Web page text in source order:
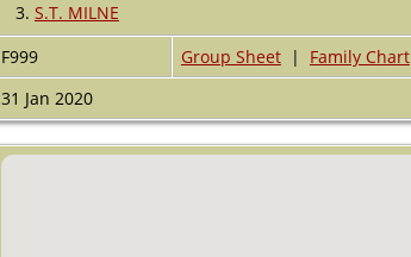
3. S.T. MILNE
F999 Group Sheet| Family Chart
31 Jan 2020